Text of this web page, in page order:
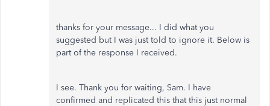
thanks for your message... I did what you
suggested but I was just told to ignore it. Below is
part of the response I received.
I see. Thank you for waiting, Sam. I have
confirmed and replicated this that this just normal